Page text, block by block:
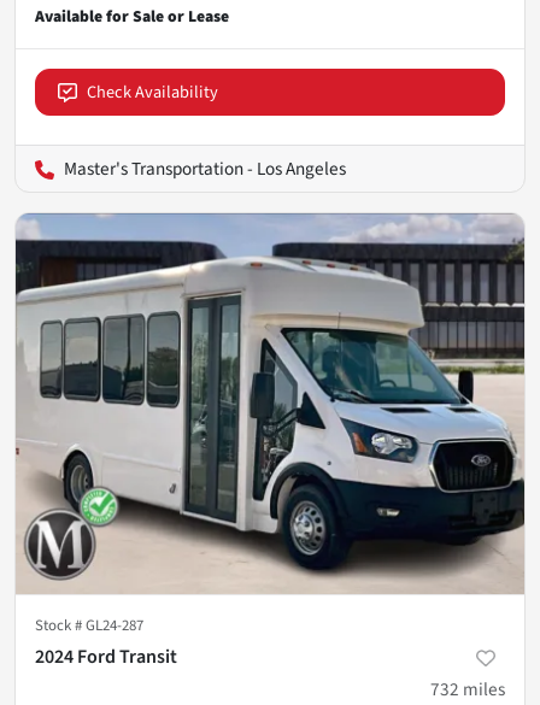
Check Availability
Master's Transportation - Los Angeles
Stock #GL24-287
2024 Ford Transit
732 miles